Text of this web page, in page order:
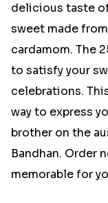
delicious taste
sweet made
cardamom. The
to satisfy your
celebrations.
way to express
brother on the
Bandhan. Order
memorable for